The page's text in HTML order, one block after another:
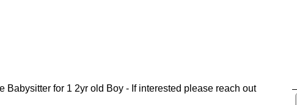
Babysitter for 1 2yr old Boy - If interested please reach out